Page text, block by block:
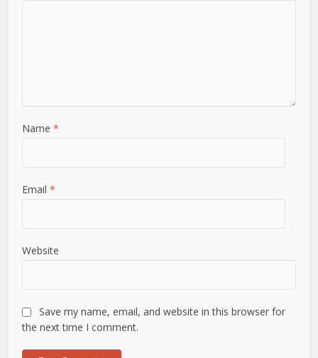
Name*
Email*
Website
Save my name, email, and website in this browser for
the next time I comment.